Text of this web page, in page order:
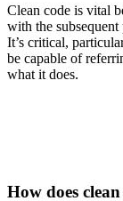
Clean code is vital
with the
It’s critical,
be capable of
what it does.
How does